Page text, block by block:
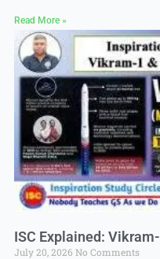
Read More »
ISC Explained:
July 20, 2026 No Comments